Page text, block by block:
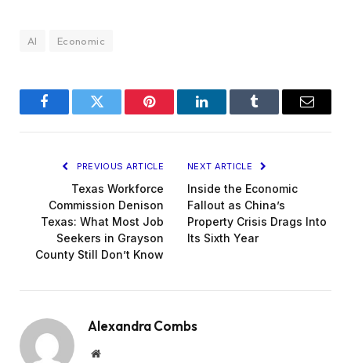
AI Economic
FacebookTwitter Pinterest LinkedInTumblr Email
PREVIOUS ARTICLE
Texas Workforce
Commission Denison
Texas: What Most Job
Seekers in Grayson
County Still Don’t Know
NEXT ARTICLE
Inside the Economic
Fallout as China’s
Property Crisis Drags Into
Its Sixth Year
Alexandra Combs
Website